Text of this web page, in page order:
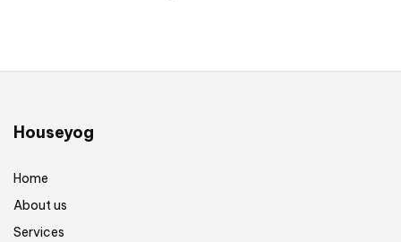
Houseyog
Home
About us
Services